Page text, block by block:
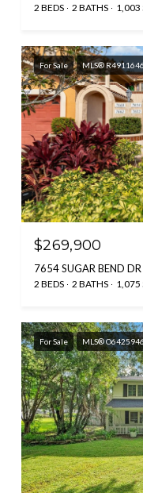
2 BEDS 2 BATHS 1,003
For Sale MLS® R4911646
$269,900
7654 SUGAR BEND
2 BEDS 2 BATHS 1,075
For Sale MLS® O6425946